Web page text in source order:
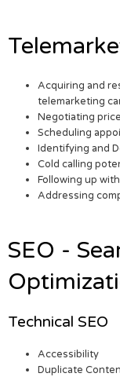
Acquiring and
telemarketing
Negotiating
Scheduling
Identifying and
Cold calling
Following up
Addressing
SEO -
Technical SEO
Accessibility
Duplicate